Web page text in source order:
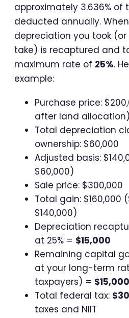
approximately 3.636% of
deducted annually.
depreciation you took
take) is recaptured and
maximum rate of 25%.
example:
Purchase price:
after land allocation)
Total depreciation
ownership: $60,000
Adjusted basis:
$60,000)
Sale price: $300,000
Total gain: $160,000
$140,000)
Depreciation
at 25% = $15,000
Remaining capital
at your long-term
taxpayers) = $15,000
Total federal tax:
taxes and NIIT